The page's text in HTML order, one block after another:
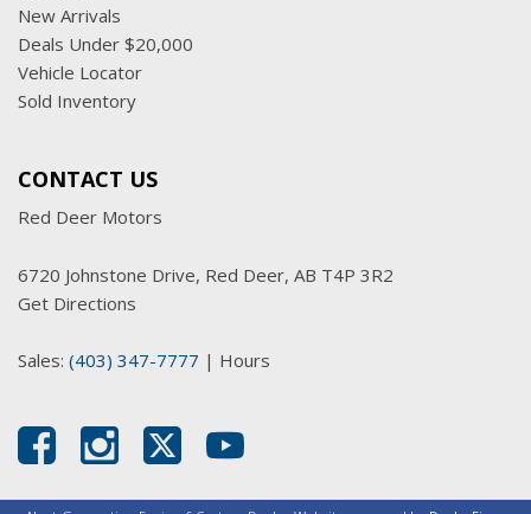
New Arrivals
Deals Under $20,000
Vehicle Locator
Sold Inventory
CONTACT US
Red Deer Motors
6720 Johnstone Drive, Red Deer, AB T4P 3R2
Get Directions
Sales: (403) 347-7777 | Hours